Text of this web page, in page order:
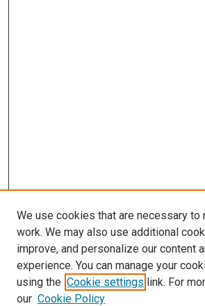
SEARCH
We use cookies that are necessary to
work. We may also use additional
improve, and personalize our content
experience. You can manage your
using the Cookie settings link. For
our Cookie Policy